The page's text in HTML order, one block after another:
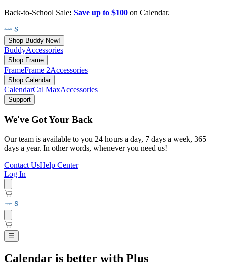
Back-to-School Sale: Save up to $100 on Calendar.
Shop Buddy New!
BuddyAccessories
Shop Frame
FrameFrame 2Accessories
Shop Calendar
CalendarCal MaxAccessories
Support
We've Got Your Back
Our team is available to you 24 hours a day, 7 days a week, 365
days a year. In other words, whenever you need us!
Contact UsHelp Center
Log In
Calendar is better with Plus